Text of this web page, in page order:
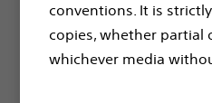
conventions. It is
copies, whether partial
whichever media
Designed to simplify
efficiency.
1-11, 17, 18,23